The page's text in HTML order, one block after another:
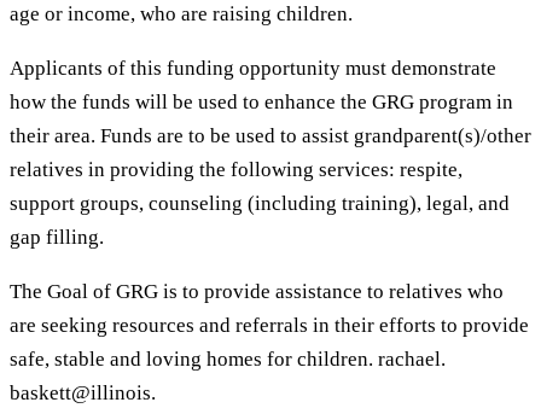
age or income, who are raising children.
Applicants of this funding opportunity must demonstrate
how the funds will be used to enhance the GRG program in
their area. Funds are to be used to assist grandparent(s)/other
relatives in providing the following services: respite,
support groups, counseling (including training), legal, and
gap filling.
The Goal of GRG is to provide assistance to relatives who
are seeking resources and referrals in their efforts to provide
safe, stable and loving homes for children. rachael.
baskett@illinois.